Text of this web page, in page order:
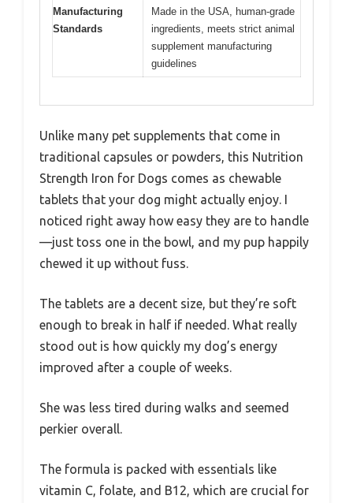
Manufacturing
Standards
Made in the USA, human-grade
ingredients, meets strict animal
supplement manufacturing
guidelines
Unlike many pet supplements that come in
traditional capsules or powders, this Nutrition
Strength Iron for Dogs comes as chewable
tablets that your dog might actually enjoy. I
noticed right away how easy they are to handle
—just toss one in the bowl, and my pup happily
chewed it up without fuss.
The tablets are a decent size, but they’re soft
enough to break in half if needed. What really
stood out is how quickly my dog’s energy
improved after a couple of weeks.
She was less tired during walks and seemed
perkier overall.
The formula is packed with essentials like
vitamin C, folate, and B12, which are crucial for